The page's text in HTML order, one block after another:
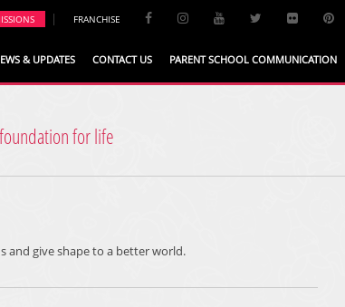
| FRANCHISE
& UPDATES CONTACT US PARENT SCHOOL COMMUNICATION
for life
and give shape to a better world.